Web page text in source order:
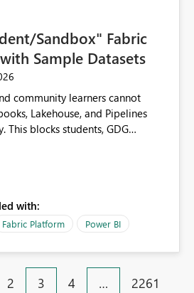
Sandbox" Fabric
Sample Datasets
Lakehouse, and Pipelines
blocks students, GDG
renewable. Include pre-loaded
No credit card required with
Impact : Helps
cost barrier. Will increase
users.
with:
Fabric Platform Power BI
2 3 4 … 2261